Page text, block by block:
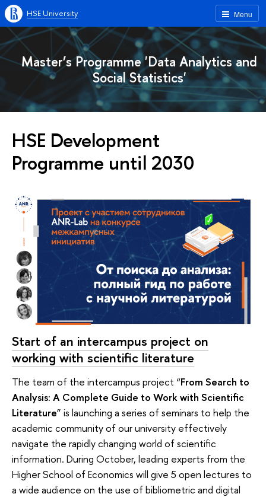
Menu
HSE University
Master’s Programme 'Data Analytics and
Social Statistics'
HSE Development
Programme until 2030
Start of an intercampus project on
working with scientific literature
The team of the intercampus project “From Search to
Analysis: A Complete Guide to Work with Scientific
Literature” is launching a series of seminars to help the
academic community of our university effectively
navigate the rapidly changing world of scientific
information. During October, leading experts from the
Higher School of Economics will give 5 open lectures to
a wide audience on the use of bibliometric and digital